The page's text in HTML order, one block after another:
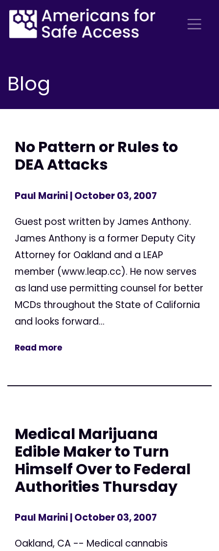
Blog
No Pattern or Rules to
DEA Attacks
Paul Marini| October 03, 2007
Guest post written by James Anthony.
James Anthony is a former Deputy City
Attorney for Oakland and a LEAP
member (www.leap.cc). He now serves
as land use permitting counsel for better
MCDs throughout the State of California
and looks forward...
Read more
Medical Marijuana
Edible Maker to Turn
Himself Over to Federal
Authorities Thursday
Paul Marini| October 03, 2007
Oakland, CA -- Medical cannabis